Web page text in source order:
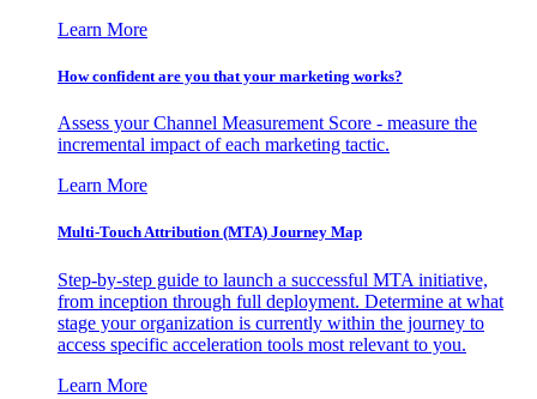
Learn More
How confident are you that your marketing works?
Assess your Channel Measurement Score - measure the
incremental impact of each marketing tactic.
Learn More
Multi-Touch Attribution (MTA) Journey Map
Step-by-step guide to launch a successful MTA initiative,
from inception through full deployment. Determine at what
stage your organization is currently within the journey to
access specific acceleration tools most relevant to you.
Learn More